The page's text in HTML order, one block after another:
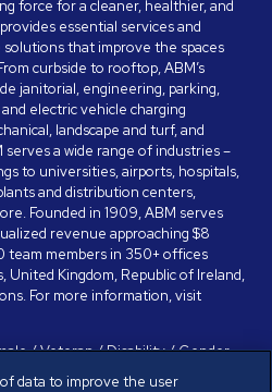
force for a cleaner, healthier, and
essential services and
that improve the spaces
curbside to rooftop, ABM’s
janitorial, engineering, parking,
electric vehicle charging
landscape and turf, and
serves a wide range of industries –
to universities, airports, hospitals,
and distribution centers,
Founded in 1909, ABM serves
revenue approaching $8
team members in 350+ offices
Kingdom, Republic of Ireland,
For more information, visit
/ Veteran / Disability / Gender
is committed to working with and
data to improve the user